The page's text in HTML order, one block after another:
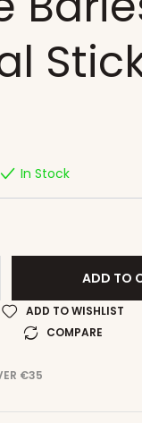
In Stock
ADD TO
ADD TO WISHLIST
COMPARE
€35